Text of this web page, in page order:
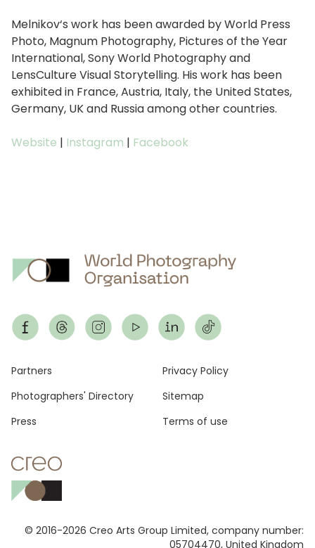
Melnikov‘s work has been awarded by World Press
Photo, Magnum Photography, Pictures of the Year
International, Sony World Photography and
LensCulture Visual Storytelling. His work has been
exhibited in France, Austria, Italy, the United States,
Germany, UK and Russia among other countries.
Website | Instagram | Facebook
© 2016-2026 Creo Arts Group Limited, company number:
05704470, United Kingdom
Footer
Partners
Photographers' Directory
Press
Privacy Policy
Sitemap
Terms of use